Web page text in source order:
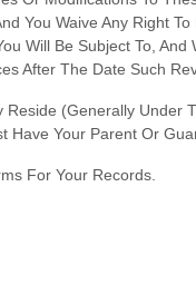
You Waive Any Right
Will Be Subject To,
After The Date Such
(generally
Your Parent Or
For Your Records.